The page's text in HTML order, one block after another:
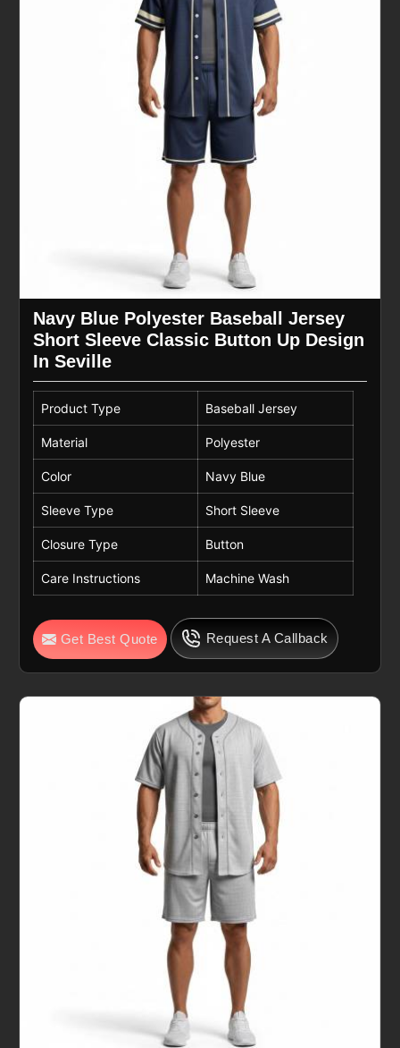
Navy Blue Polyester Baseball Jersey
Short Sleeve Classic Button Up Design
In Seville
Product Type Baseball Jersey
Material Polyester
Color Navy Blue
Sleeve Type Short Sleeve
Closure Type Button
Care Instructions Machine Wash
Get Best Quote Request A Callback